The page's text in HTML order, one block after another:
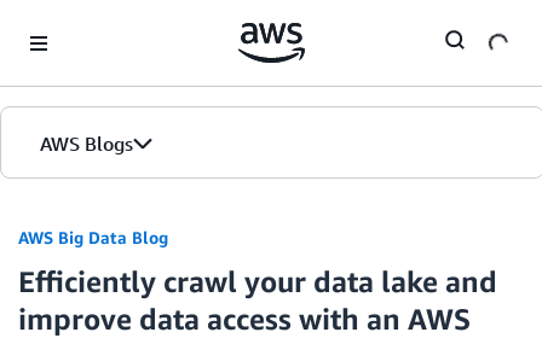
AWS Blogs
AWS Big Data Blog
Efficiently crawl your data lake and
improve data access with an AWS